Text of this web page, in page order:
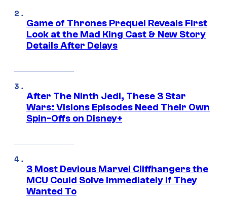
Game of Thrones Prequel Reveals First
Look at the Mad King Cast & New Story
Details After Delays
After The Ninth Jedi, These 3 Star
Wars: Visions Episodes Need Their Own
Spin-Offs on Disney+
3 Most Devious Marvel Cliffhangers the
MCU Could Solve Immediately if They
Wanted To